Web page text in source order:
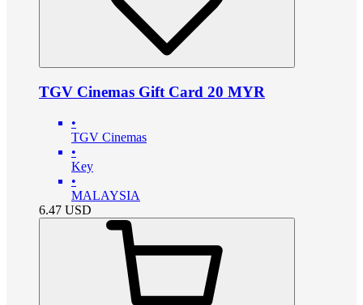
TGV Cinemas Gift Card 20 MYR
•
TGV Cinemas
•
Key
•
MALAYSIA
6.47 USD